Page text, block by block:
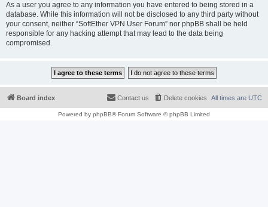
As a user you agree to any information you have entered to being stored in a
database. While this information will not be disclosed to any third party without
your consent, neither “SoftEther VPN User Forum” nor phpBB shall be held
responsible for any hacking attempt that may lead to the data being
compromised.
Board index All times are UTC
Delete cookies
Contact us
Powered by phpBB® Forum Software © phpBB Limited